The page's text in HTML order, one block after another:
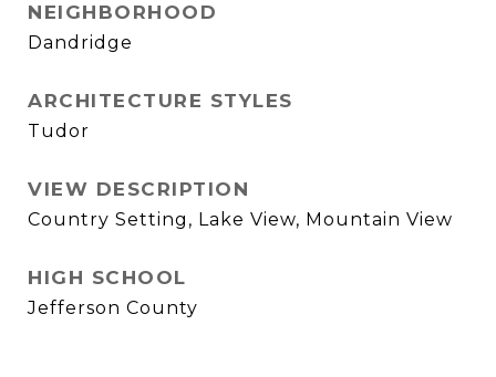
NEIGHBORHOOD
Dandridge
ARCHITECTURE STYLES
Tudor
VIEW DESCRIPTION
Country Setting, Lake View, Mountain View
HIGH SCHOOL
Jefferson County